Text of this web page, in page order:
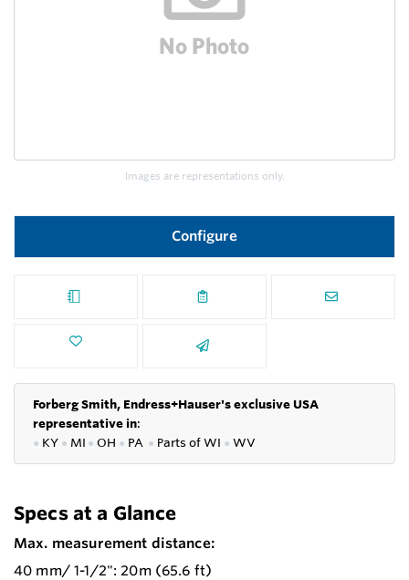
Images are representations only.
Configure
Forberg Smith, Endress+Hauser's exclusive USA
representative in:
● KY ● MI ● OH ● PA ● Parts ofWI ● WV
Specs at a Glance
Max. measurement distance:
40 mm/ 1-1/2": 20m (65.6 ft)